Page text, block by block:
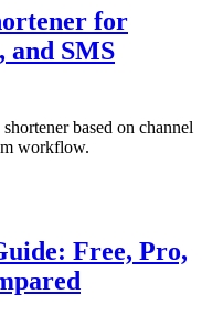
for
and SMS
based on channel
workflow.
Free, Pro,